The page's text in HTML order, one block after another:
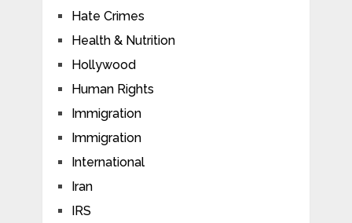
Hate Crimes
Health & Nutrition
Hollywood
Human Rights
Immigration
Immigration
International
Iran
IRS